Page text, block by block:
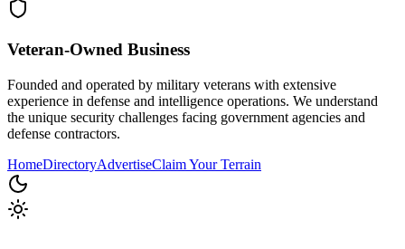
Veteran-Owned Business
Founded and operated by military veterans with extensive
experience in defense and intelligence operations. We understand
the unique security challenges facing government agencies and
defense contractors.
HomeDirectoryAdvertiseClaim Your Terrain